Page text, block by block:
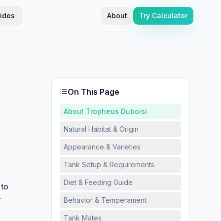
About Try Calculator
On This Page
About Tropheus Duboisi
Natural Habitat & Origin
Appearance & Varieties
Tank Setup & Requirements
Diet & Feeding Guide
Behavior & Temperament
Tank Mates